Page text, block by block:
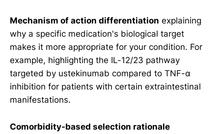
Mechanism of action differentiation explaining
why a specific medication's biological target
makes it more appropriate for your condition. For
example, highlighting the IL-12/23 pathway
targeted by ustekinumab compared to TNF-α
inhibition for patients with certain extraintestinal
manifestations.
Comorbidity-based selection rationale